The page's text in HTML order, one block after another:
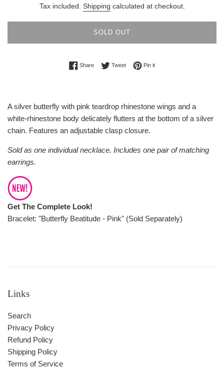
Tax included. Shipping calculated at checkout.
SOLD OUT
ShareShare on Facebook
TweetTweet on Twitter
Pin itPin on Pinterest
A silver butterfly with pink teardrop rhinestone wings and a
white-rhinestone body delicately flutters at the bottom of a silver
chain. Features an adjustable clasp closure.
Sold as one individual necklace. Includes one pair of matching
earrings.
Get The Complete Look!
Bracelet: "Butterfly Beatitude - Pink" (Sold Separately)
Links
Search
Privacy Policy
Refund Policy
Shipping Policy
Terms of Service